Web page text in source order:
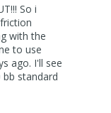
So i
with the
to use
ago. I'll see
standard